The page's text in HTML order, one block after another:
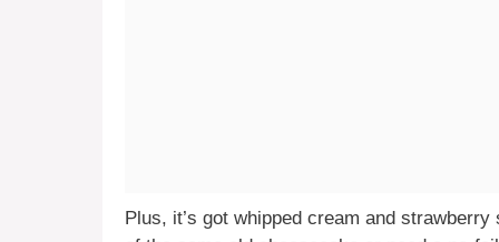
Plus, it’s got whipped cream and